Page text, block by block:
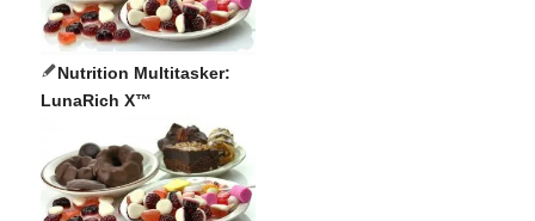
Nutrition Multitasker:
LunaRich X™